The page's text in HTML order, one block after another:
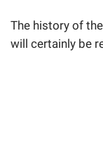
The history of
will certainly be